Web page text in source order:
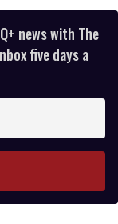
news with The
five days a